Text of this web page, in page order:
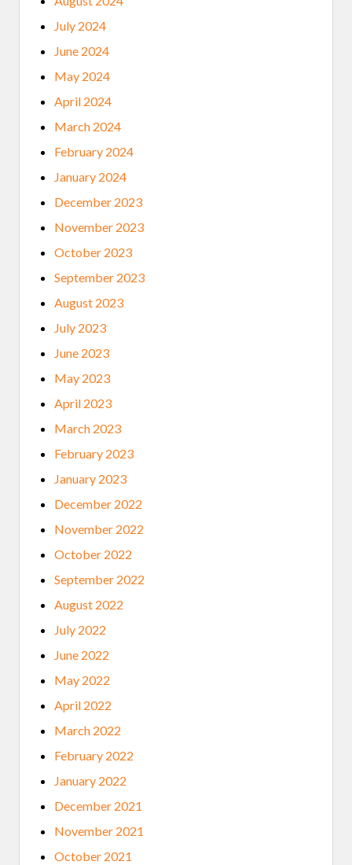
July 2024
June 2024
May 2024
April 2024
March 2024
February 2024
January 2024
December 2023
November 2023
October 2023
September 2023
August 2023
July 2023
June 2023
May 2023
April 2023
March 2023
February 2023
January 2023
December 2022
November 2022
October 2022
September 2022
August 2022
July 2022
June 2022
May 2022
April 2022
March 2022
February 2022
January 2022
December 2021
November 2021
October 2021